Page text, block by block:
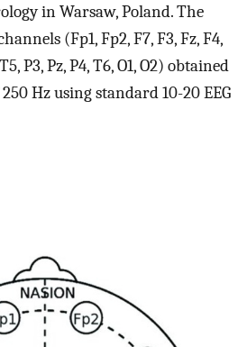
in Warsaw, Poland. The
(Fp1, Fp2, F7, F3, Fz, F4,
P3, Pz, P4, T6, O1, O2) obtained
Hz using standard 10-20 EEG